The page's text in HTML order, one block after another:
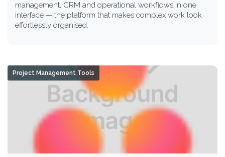
management, CRM and operational workflows in one
interface — the platform that makes complex work look
effortlessly organised.
Project Management Tools